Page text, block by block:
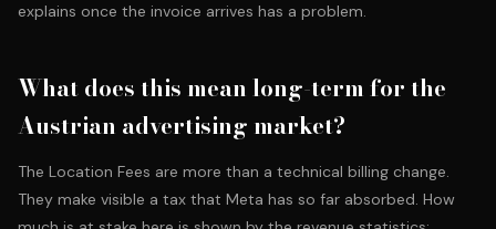
explains once the invoice arrives has a problem.
What does this mean long-term for the
Austrian advertising market?
The Location Fees are more than a technical billing change.
They make visible a tax that Meta has so far absorbed. How